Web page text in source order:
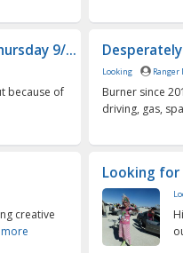
9/...
because of
Looking
Burner since
driving, gas,
creative
more
Looking for